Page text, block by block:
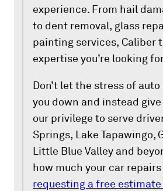
experience. From hail
to dent removal, glass
painting services, Caliber
expertise you’re looking
Don’t let the stress of
you down and instead give
our privilege to serve
Springs, Lake Tapawingo,
Little Blue Valley and
how much your car
requesting a free